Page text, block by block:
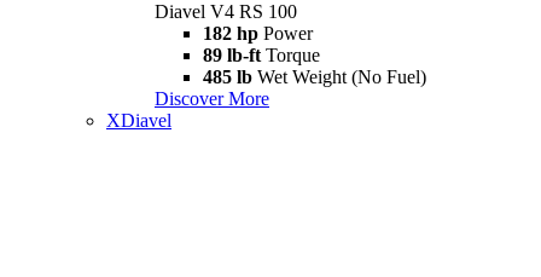
Diavel V4 RS 100
182 hp Power
89 lb-ft Torque
485 lb Wet Weight (No Fuel)
Discover More
XDiavel